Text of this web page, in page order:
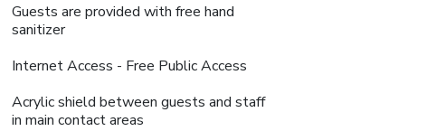
Guests are provided with free hand
sanitizer
Internet Access - Free Public Access
Acrylic shield between guests and staff
in main contact areas